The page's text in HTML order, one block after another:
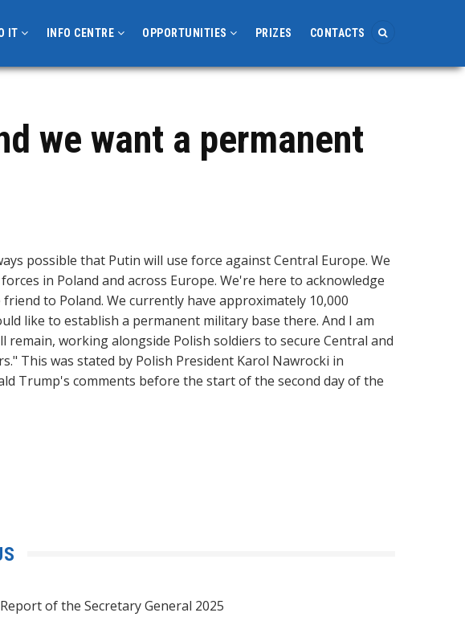
IT INFO CENTRE OPPORTUNITIES PRIZES CONTACTS
we want a permanent
possible that Putin will use force against Central Europe. We
in Poland and across Europe. We're here to acknowledge
to Poland. We currently have approximately 10,000
like to establish a permanent military base there. And I am
remain, working alongside Polish soldiers to secure Central and
This was stated by Polish President Karol Nawrocki in
Trump's comments before the start of the second day of the
of the Secretary General 2025